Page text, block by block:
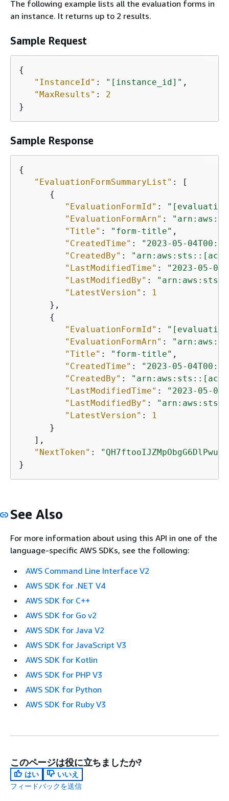
The following example lists all the evaluation forms in
an instance. It returns up to 2 results.
Sample Request
{
"InstanceId" : "[instance_id]" ,
"MaxResults" : 2
}
Sample Response
{
"EvaluationFormSummaryList" : [
{
"EvaluationFormId" :
"EvaluationFormArn" :
"Title" : "form-title" ,
"CreatedTime" :
"2023-05-
"CreatedBy" :
"LastModifiedTime" :
"2023-05-
"LastModifiedBy" :
"LatestVersion" :
1
      },
{
"EvaluationFormId" :
"EvaluationFormArn" :
"Title" : "form-title" ,
"CreatedTime" :
"2023-05-
"CreatedBy" :
"LastModifiedTime" :
"2023-05-
"LastModifiedBy" :
"LatestVersion" :
1
      }
   ],
"NextToken" :
"QH7ftooIJZMpObgG6DlPwu/
}
See Also
For more information about using this API in one of the
language-specific AWS SDKs, see the following:
AWS Command Line Interface V2
AWS SDK for .NET V4
AWS SDK for C++
AWS SDK for Go v2
AWS SDK for Java V2
AWS SDK for JavaScript V3
AWS SDK for Kotlin
AWS SDK for PHP V3
AWS SDK for Python
AWS SDK for Ruby V3
このページは役に立ちましたか?
はい
いいえ
フィードバックを送信